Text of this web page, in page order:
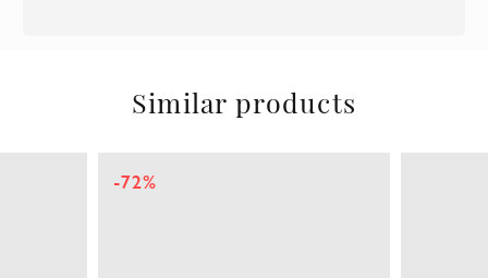
Similar products
-72%